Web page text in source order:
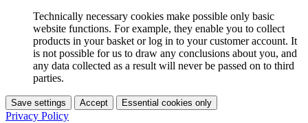
Technically necessary cookies make possible only basic
website functions. For example, they enable you to collect
products in your basket or log in to your customer account. It
is not possible for us to draw any conclusions about you, and
any data collected as a result will never be passed on to third
parties.
Save settings Accept Essential cookies only
Privacy Policy